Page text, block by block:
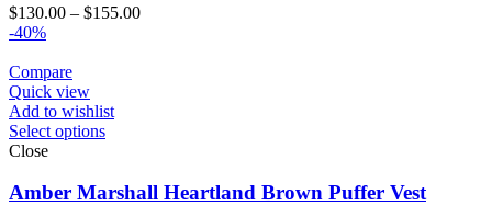
$130.00 – $155.00Price
-40%
Compare
Quick view
Add to wishlist
Select options
Close
Amber Marshall Heartland Brown Puffer Vest